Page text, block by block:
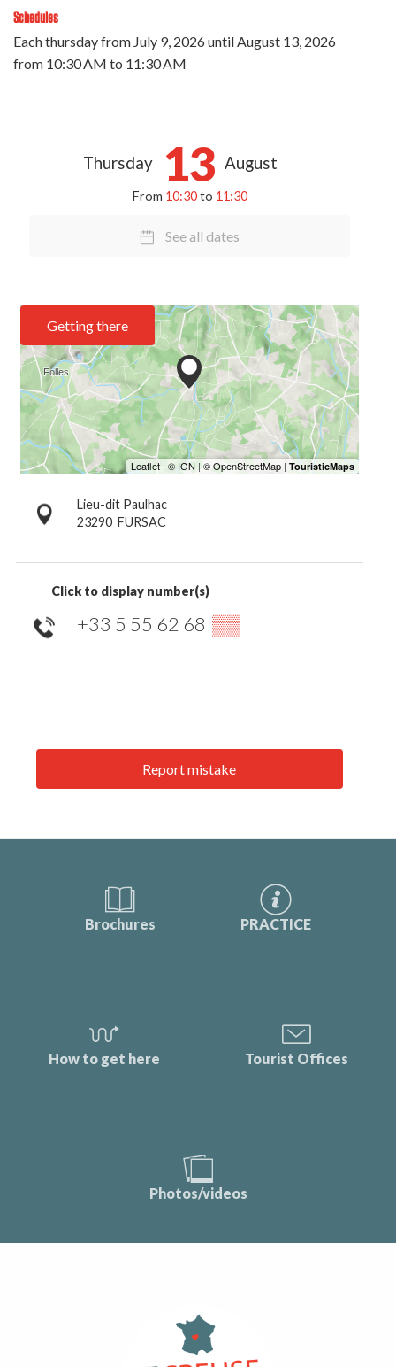
Schedules
Each thursday from July 9, 2026until August 13, 2026
from 10:30 AM to 11:30 AM
Thursday 13 August
From 10:30to 11:30
See all dates
Getting there
Lieu-dit Paulhac
23290 FURSAC
Click to display number(s)
+33 5 55 62 68 ▒▒
Report mistake
Brochures PRACTICE
How to get here Tourist Offices
Photos/videos